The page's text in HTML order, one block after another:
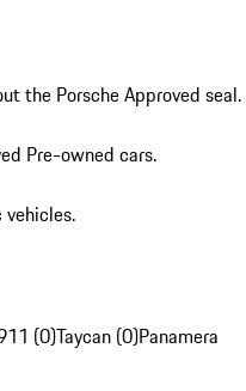
the Porsche Approved seal.
Pre-owned cars.
vehicles.
(0)Taycan (0)Panamera